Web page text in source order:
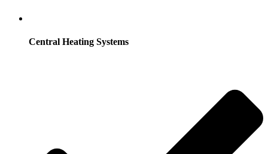
Central Heating Systems